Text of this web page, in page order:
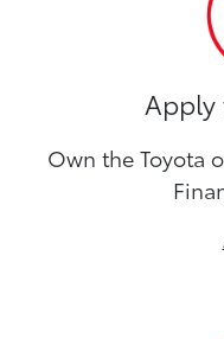
Own the Toyota